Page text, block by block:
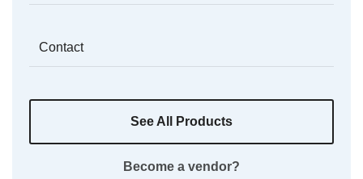
Contact
See All Products
Become a vendor?